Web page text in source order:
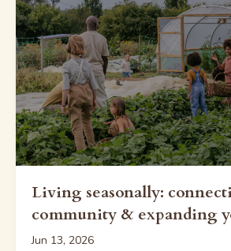
Living seasonally:
community & expanding
Jun 13, 2026